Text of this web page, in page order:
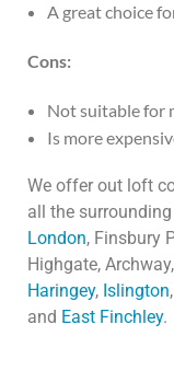
A great choice
Cons:
Not suitable for
Is more
We offer out loft
all the
London, Finsbury
Highgate,
Haringey, Islington,
and East Finchley.